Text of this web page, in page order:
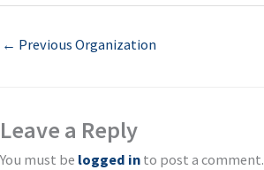
← Previous Organization
Leave a Reply
You must be logged in to post a comment.